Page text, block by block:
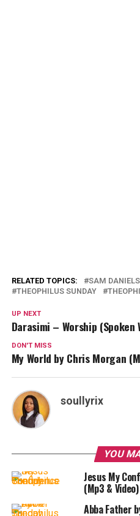
RELATED TOPICS:
SAM
THEOPHILUS SUNDAY
UP NEXT
Darasimi – Worship (Spoken
DON'T MISS
My World by Chris Morgan
soullyrix
YOU
Jesus My
(Mp3 & Video)
Abba Father